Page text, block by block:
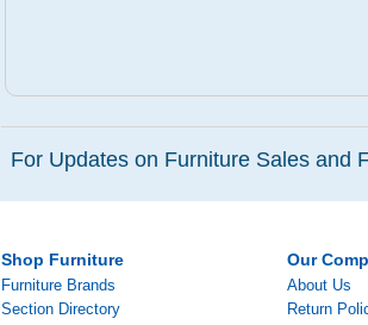
For Updates on Furniture Sales and
Shop Furniture
Furniture Brands
Section Directory
Our
About Us
Return